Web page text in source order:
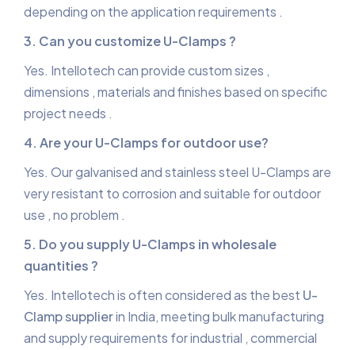
depending on the application requirements .
3. Can you customize U-Clamps ?
Yes. Intellotech can provide custom sizes ,
dimensions , materials and finishes based on specific
project needs .
4. Are your U-Clamps for outdoor use?
Yes. Our galvanised and stainless steel U-Clamps are
very resistant to corrosion and suitable for outdoor
use , no problem .
5. Do you supply U-Clamps in wholesale
quantities ?
Yes. Intellotech is often considered as the best U-
Clamp supplierin India, meeting bulk manufacturing
and supply requirements for industrial , commercial